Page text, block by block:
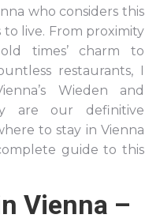
who considers this
live. From proximity
times’ charm to
restaurants, I
Wieden and
are our definitive
to stay in Vienna
guide to this
Vienna –